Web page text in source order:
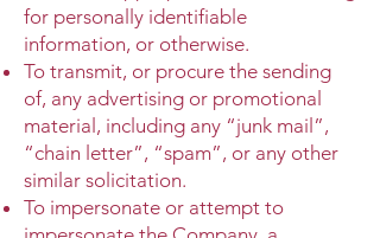
for personally identifiable
information, or otherwise.
To transmit, or procure the sending
of, any advertising or promotional
material, including any “junk mail”,
“chain letter”, “spam”, or any other
similar solicitation.
To impersonate or attempt to